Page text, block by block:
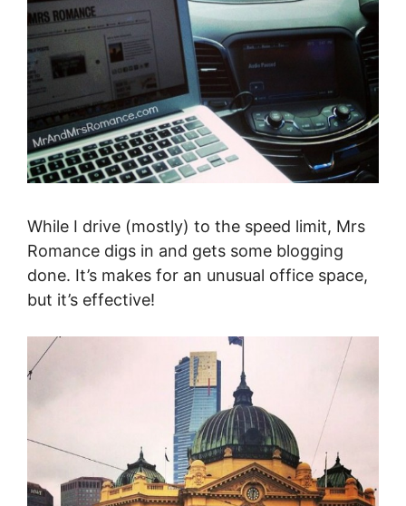
While I drive (mostly) to the speed limit, Mrs
Romance digs in and gets some blogging
done. It’s makes for an unusual office space,
but it’s effective!